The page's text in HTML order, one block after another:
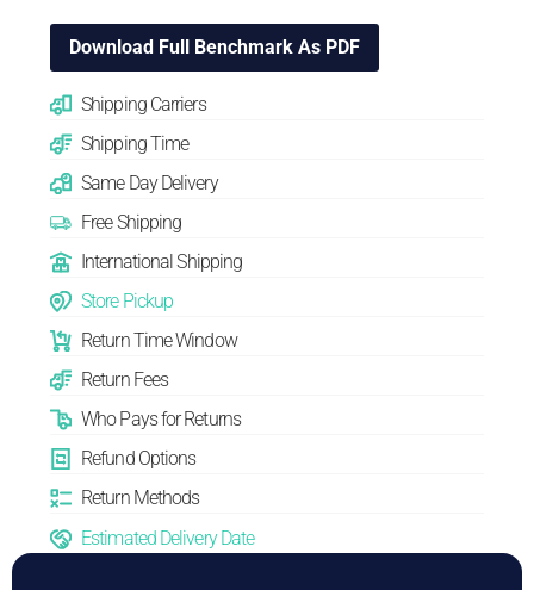
Download Full Benchmark As PDF
Shipping Carriers
Shipping Time
Same Day Delivery
Free Shipping
International Shipping
Store Pickup
Return Time Window
Return Fees
Who Pays for Returns
Refund Options
Return Methods
Estimated Delivery Date